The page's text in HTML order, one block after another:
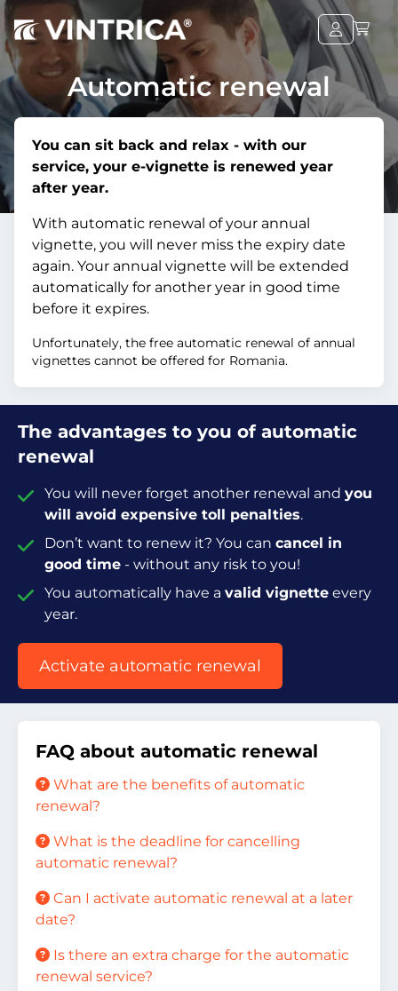
Automatic renewal
You can sit back and relax - with our
service, your e-vignette is renewed year
after year.
With automatic renewal of your annual
vignette, you will never miss the expiry date
again. Your annual vignette will be extended
automatically for another year in good time
before it expires.
Unfortunately, the free automatic renewal of annual
vignettes cannot be offered for Romania.
The advantages to you of automatic
renewal
You will never forget another renewal andyou
will avoid expensive toll penalties.
Don’t want to renew it? You cancancel in
good time - without any risk to you!
You automatically have avalid vignette every
year.
Activate automatic renewal
FAQ about automatic renewal
What are the benefits of automatic
renewal?
What is the deadline for cancelling
automatic renewal?
Can I activate automatic renewal at a later
date?
Is there an extra charge for the automatic
renewal service?